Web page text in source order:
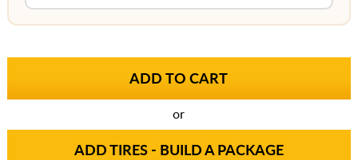
or
ADD TIRES - BUILD A PACKAGE